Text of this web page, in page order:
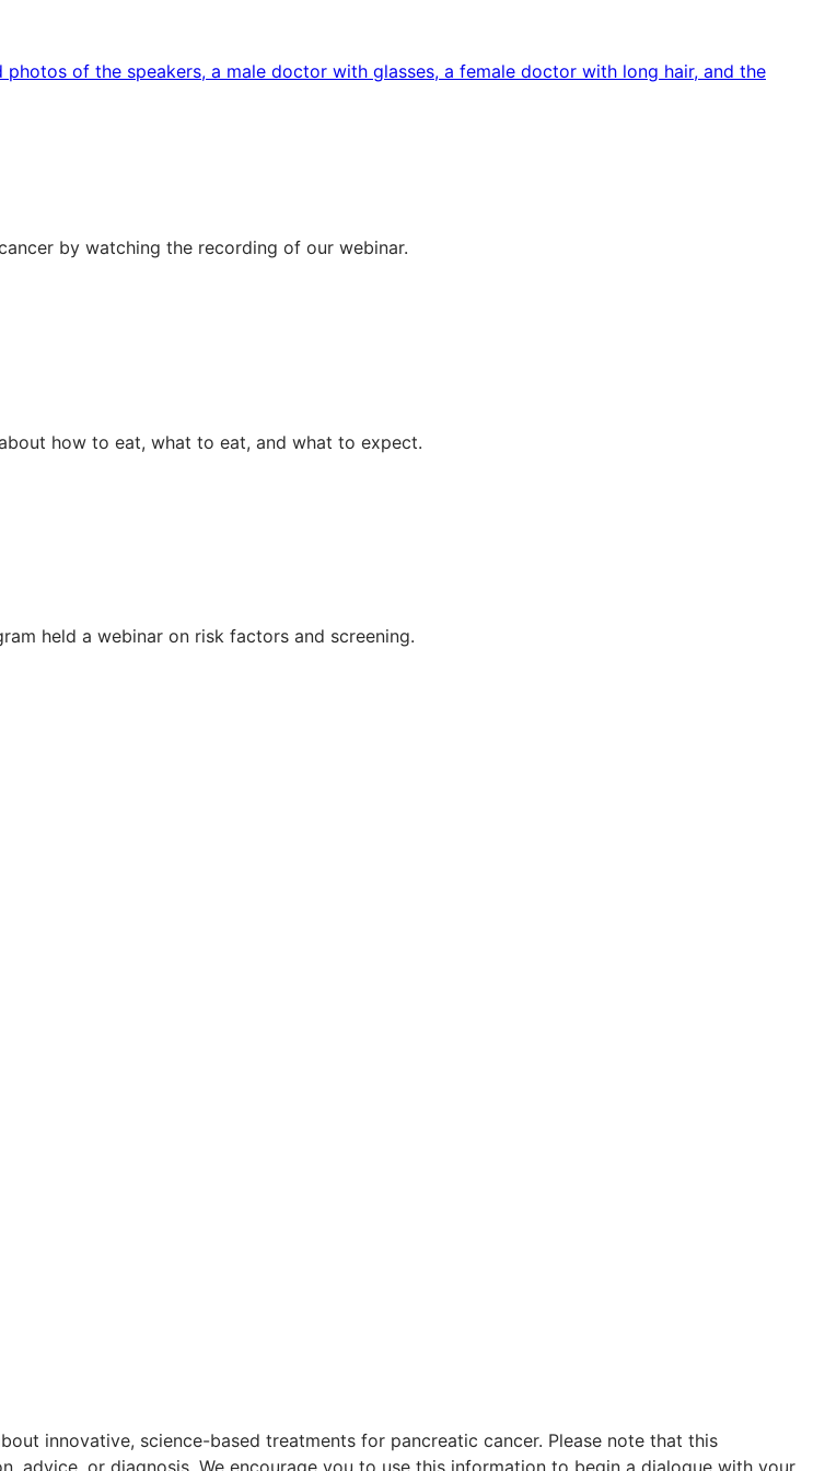
by watching the recording of our webinar.
how to eat, what to eat, and what to expect.
held a webinar on risk factors and screening.
innovative, science-based treatments for pancreatic cancer. Please note that this
advice, or diagnosis. We encourage you to use this information to begin a dialogue with your